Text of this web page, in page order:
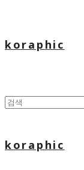
koraphic
koraphic